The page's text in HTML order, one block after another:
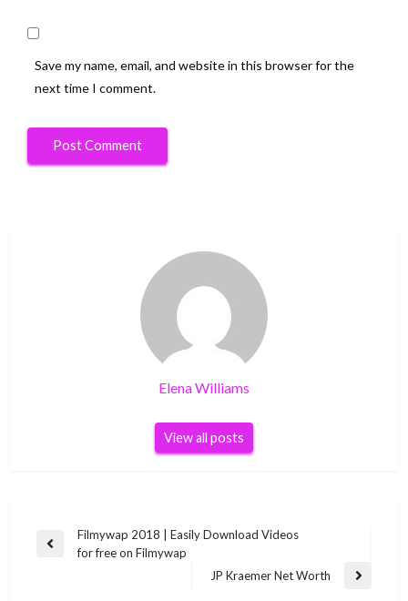
Save my name, email, and website in this browser for the
next time I comment.
Elena Williams
View all posts
Post
navigation
Previous
Filmywap 2018 | Easily Download Videos
for free on Filmywap
Next
JP Kraemer Net Worth